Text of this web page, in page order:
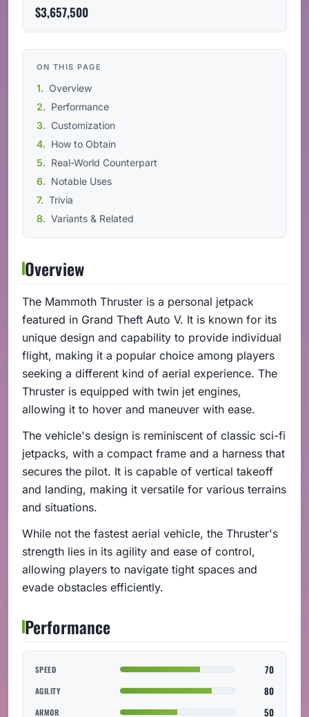
$3,657,500
ON THIS PAGE
Overview
Performance
Customization
How to Obtain
Real-World Counterpart
Notable Uses
Trivia
Variants & Related
Overview
The Mammoth Thruster is a personal jetpack
featured in Grand Theft Auto V. It is known for its
unique design and capability to provide individual
flight, making it a popular choice among players
seeking a different kind of aerial experience. The
Thruster is equipped with twin jet engines,
allowing it to hover and maneuver with ease.
The vehicle's design is reminiscent of classic sci-fi
jetpacks, with a compact frame and a harness that
secures the pilot. It is capable of vertical takeoff
and landing, making it versatile for various terrains
and situations.
While not the fastest aerial vehicle, the Thruster's
strength lies in its agility and ease of control,
allowing players to navigate tight spaces and
evade obstacles efficiently.
Performance
SPEED 70
AGILITY 80
ARMOR 50